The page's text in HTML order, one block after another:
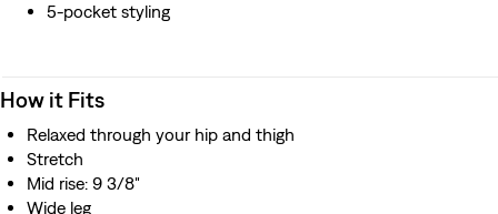
5-pocket styling
How it Fits
Relaxed through your hip and thigh
Stretch
Mid rise: 9 3/8"
Wide leg